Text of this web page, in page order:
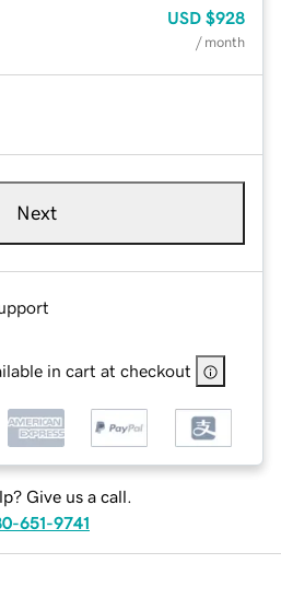
USD $928
/ month
Next
in cart at checkout
Give us a call.
651-9741